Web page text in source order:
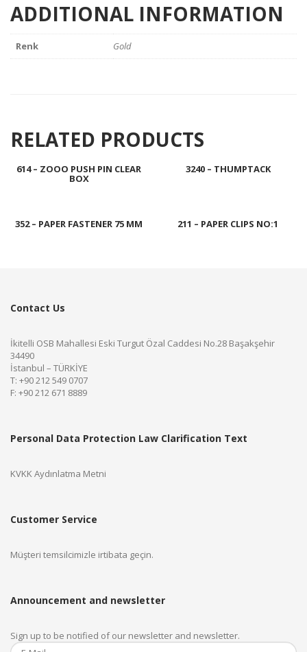
ADDITIONAL INFORMATION
Renk Gold
RELATED PRODUCTS
614 – ZOOO PUSH PIN CLEAR
BOX
3240 – THUMPTACK
352 – PAPER FASTENER 75 MM 211 – PAPER CLIPS NO:1
Contact Us
İkitelli OSB Mahallesi Eski Turgut Özal Caddesi No.28 Başakşehir
34490
İstanbul – TÜRKİYE
T: +90 212 549 0707
F: +90 212 671 8889
Personal Data Protection Law Clarification Text
KVKK Aydınlatma Metni
Customer Service
Müşteri temsilcimizle irtibata geçin.
Announcement and newsletter
Sign up to be notified of our newsletter and newsletter.